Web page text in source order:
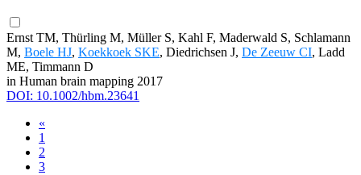
Ernst TM, Thürling M, Müller S, Kahl F, Maderwald S, Schlamann
M, Boele HJ, Koekkoek SKE, Diedrichsen J, De Zeeuw CI, Ladd
ME, Timmann D
in Human brain mapping 2017
DOI: 10.1002/hbm.23641
«
1
2
3